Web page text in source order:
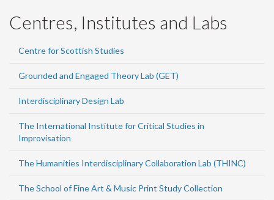
Centres, Institutes and Labs
Centre for Scottish Studies
Grounded and Engaged Theory Lab (GET)
Interdisciplinary Design Lab
The International Institute for Critical Studies in
Improvisation
The Humanities Interdisciplinary Collaboration Lab (THINC)
The School of Fine Art & Music Print Study Collection